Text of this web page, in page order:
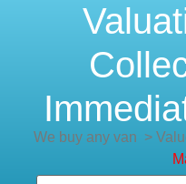
We buy any van >